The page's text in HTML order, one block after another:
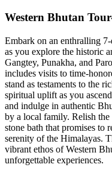
Western Bhutan
Embark on an enthralling
as you explore the historic
Gangtey, Punakha, and
includes visits to time-
stand as testaments to the
spiritual uplift as you
and indulge in authentic
by a local family. Relish
stone bath that promises to
serenity of the Himalayas.
vibrant ethos of Western
unforgettable experiences.